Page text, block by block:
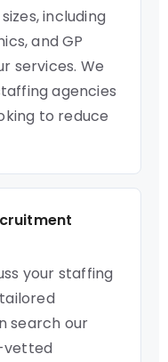
including
and GP
services. We
agencies
to reduce
your staffing
search our
vetted